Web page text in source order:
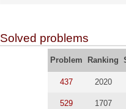
Solved problems
Problem Ranking
437 2020
529 1707